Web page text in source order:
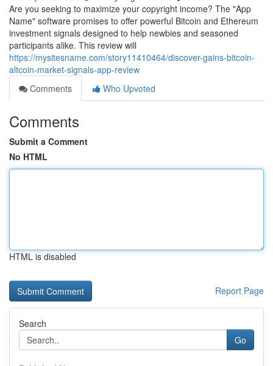
Are you seeking to maximize your copyright income? The "App
Name" software promises to offer powerful Bitcoin and Ethereum
investment signals designed to help newbies and seasoned
participants alike. This review will
https://mysitesname.com/story11410464/discover-gains-bitcoin-
altcoin-market-signals-app-review
Comments
Who Upvoted
Comments
Submit a Comment
No HTML
HTML is disabled
Report Page
Search
Go